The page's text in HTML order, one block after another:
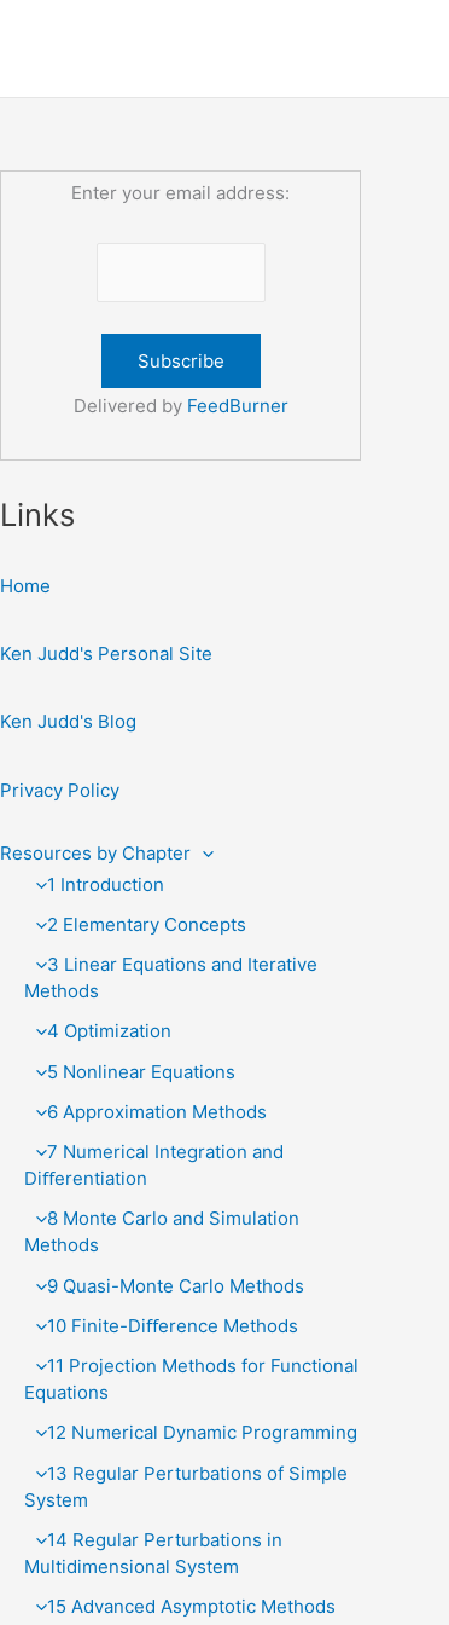
Enter your email address:
Delivered by FeedBurner
Links
Home
Ken Judd's Personal Site
Ken Judd's Blog
Privacy Policy
Resources by Chapter
1 Introduction
2 Elementary Concepts
3 Linear Equations and Iterative
Methods
4 Optimization
5 Nonlinear Equations
6 Approximation Methods
7 Numerical Integration and
Diﬀerentiation
8 Monte Carlo and Simulation
Methods
9 Quasi-Monte Carlo Methods
10 Finite-Diﬀerence Methods
11 Projection Methods for Functional
Equations
12 Numerical Dynamic Programming
13 Regular Perturbations of Simple
System
14 Regular Perturbations in
Multidimensional System
15 Advanced Asymptotic Methods